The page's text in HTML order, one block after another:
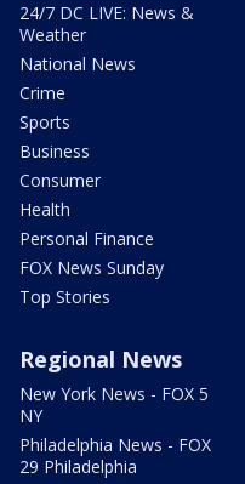
24/7 DC LIVE: News &
Weather
National News
Crime
Sports
Business
Consumer
Health
Personal Finance
FOX News Sunday
Top Stories
Regional News
New York News - FOX 5
NY
Philadelphia News - FOX
29 Philadelphia